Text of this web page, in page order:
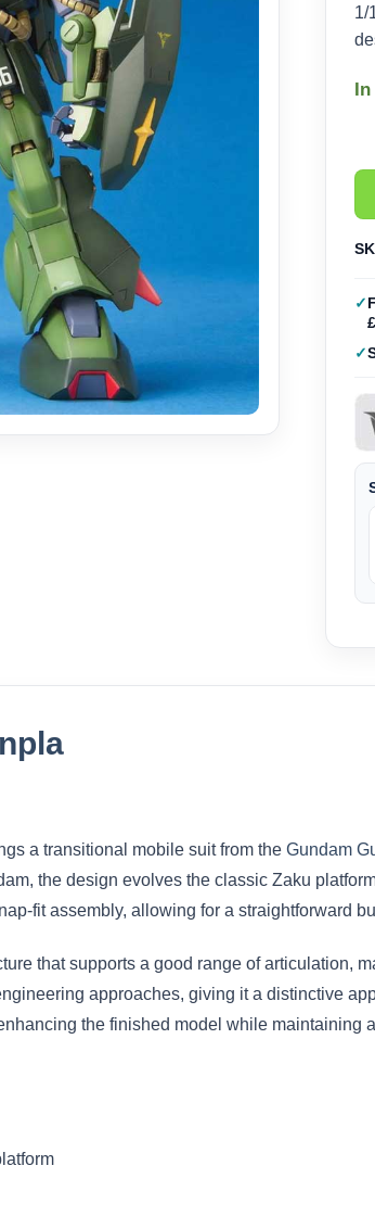
1/
a transitional mobile suit from the Gundam
the design evolves the classic Zaku
fit assembly, allowing for a straightforward
that supports a good range of articulation,
approaches, giving it a distinctive
the finished model while maintaining